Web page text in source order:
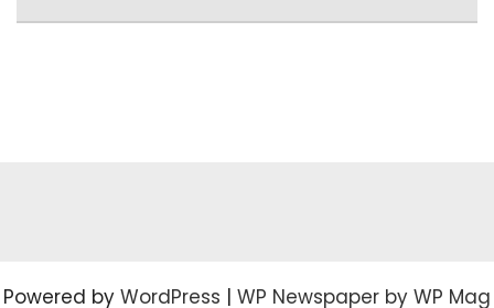
Powered by WordPress | WP Newspaper by WP Mag